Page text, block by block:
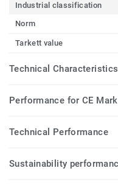
Industrial classification
Norm
Tarkett value
Technical Characteristics
Performance for CE
Technical Performance
Sustainability